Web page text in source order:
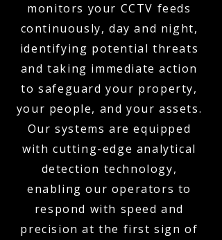
monitors your CCTV feeds
continuously, day and night,
identifying potential threats
and taking immediate action
to safeguard your property,
your people, and your assets.
Our systems are equipped
with cutting-edge analytical
detection technology,
enabling our operators to
respond with speed and
precision at the first sign of